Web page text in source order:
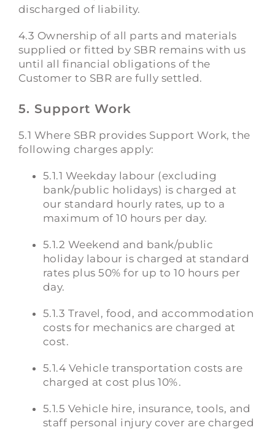
discharged of liability.
4.3 Ownership of all parts and materials
supplied or fitted by SBR remains with us
until all financial obligations of the
Customer to SBR are fully settled.
5. Support Work
5.1 Where SBR provides Support Work, the
following charges apply:
5.1.1 Weekday labour (excluding
bank/public holidays) is charged at
our standard hourly rates, up to a
maximum of 10 hours per day.
5.1.2 Weekend and bank/public
holiday labour is charged at standard
rates plus 50% for up to 10 hours per
day.
5.1.3 Travel, food, and accommodation
costs for mechanics are charged at
cost.
5.1.4 Vehicle transportation costs are
charged at cost plus 10%.
5.1.5 Vehicle hire, insurance, tools, and
staff personal injury cover are charged